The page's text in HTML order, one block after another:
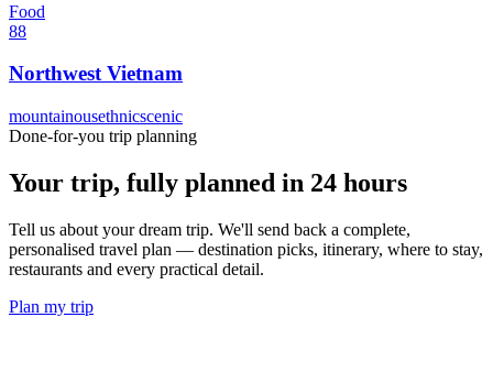
Food
88
Northwest Vietnam
mountainousethnicscenic
Done-for-you trip planning
Your trip, fully planned in 24 hours
Tell us about your dream trip. We'll send back a complete,
personalised travel plan — destination picks, itinerary, where to stay,
restaurants and every practical detail.
Plan my trip